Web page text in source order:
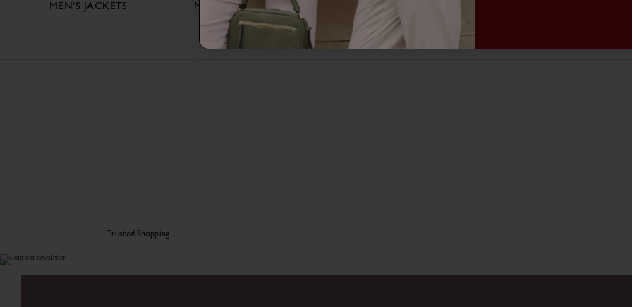
MEN'S JACKETS MEN'S SHIRTS MEN'S TROUSERS
Trusted Shopping